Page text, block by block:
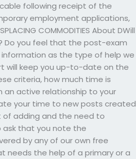
following receipt of the
employment applications,
COMMODITIES About DWill
Do you feel that the post-exam
as the type of help we
will keep you up-to-date on the
criteria, how much time is
an active relationship to your
your time to new posts created
adding and the need to
ask that you note the
by any of our own free
needs the help of a primary or a